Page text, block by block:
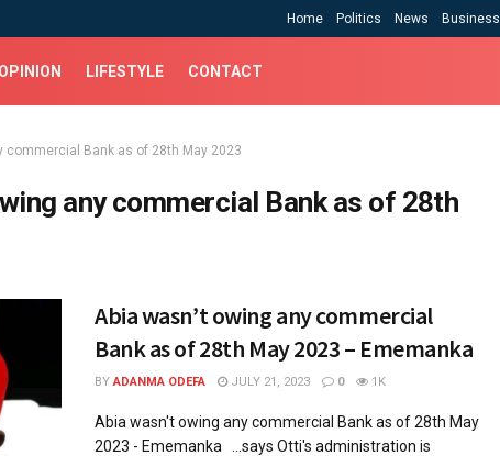
Home Politics News Business
OPINION LIFESTYLE CONTACT
commercial Bank as of 28th May 2023
any commercial Bank as of 28th
Abia wasn’t owing any commercial
Bank as of 28th May 2023 – Ememanka
BY ADANMA ODEFA JULY 21, 2023 0 1K
Abia wasn't owing any commercial Bank as of 28th May
2023 - Ememanka ...says Otti's administration is